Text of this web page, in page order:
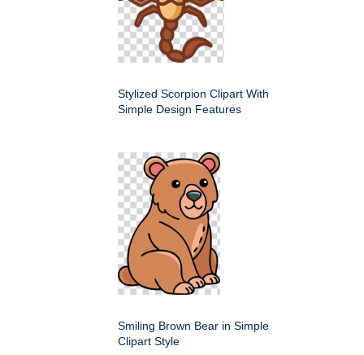
Stylized Scorpion Clipart With
Simple Design Features
Smiling Brown Bear in Simple
Clipart Style